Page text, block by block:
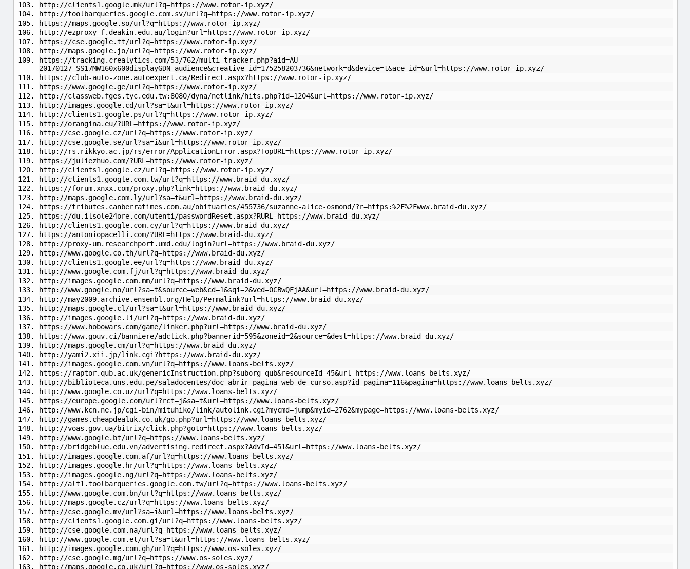
http://clients1.google.mk/url?q=https://www.rotor-ip.xyz/
http://toolbarqueries.google.com.sv/url?q=https://www.rotor-ip.xyz/
https://maps.google.so/url?q=https://www.rotor-ip.xyz/
http://ezproxy-f.deakin.edu.au/login?url=https://www.rotor-ip.xyz/
https://cse.google.tt/url?q=https://www.rotor-ip.xyz/
http://maps.google.jo/url?q=https://www.rotor-ip.xyz/
https://tracking.crealytics.com/53/762/multi_tracker.php?aid=AU-
20170127_SS17MW160x600displayGDN_audience&creative_id=175258203736&network=d&device=t&ace_id=&url=https://www.rotor-ip.xyz/
https://club-auto-zone.autoexpert.ca/Redirect.aspx?https://www.rotor-ip.xyz/
https://www.google.ge/url?q=https://www.rotor-ip.xyz/
http://classweb.fges.tyc.edu.tw:8080/dyna/netlink/hits.php?id=1204&url=https://www.rotor-ip.xyz/
http://images.google.cd/url?sa=t&url=https://www.rotor-ip.xyz/
http://clients1.google.ps/url?q=https://www.rotor-ip.xyz/
http://orangina.eu/?URL=https://www.rotor-ip.xyz/
http://cse.google.cz/url?q=https://www.rotor-ip.xyz/
http://cse.google.se/url?sa=i&url=https://www.rotor-ip.xyz/
http://rs.rikkyo.ac.jp/rs/error/ApplicationError.aspx?TopURL=https://www.rotor-ip.xyz/
https://juliezhuo.com/?URL=https://www.rotor-ip.xyz/
http://clients1.google.cz/url?q=https://www.rotor-ip.xyz/
http://clients1.google.com.tw/url?q=https://www.braid-du.xyz/
https://forum.xnxx.com/proxy.php?link=https://www.braid-du.xyz/
http://maps.google.com.ly/url?sa=t&url=https://www.braid-du.xyz/
https://tributes.canberratimes.com.au/obituaries/455736/suzanne-alice-osmond/?r=https:%2F%2Fwww.braid-du.xyz/
https://du.ilsole24ore.com/utenti/passwordReset.aspx?RURL=https://www.braid-du.xyz/
http://clients1.google.com.cy/url?q=https://www.braid-du.xyz/
https://antoniopacelli.com/?URL=https://www.braid-du.xyz/
http://proxy-um.researchport.umd.edu/login?url=https://www.braid-du.xyz/
http://www.google.co.th/url?q=https://www.braid-du.xyz/
http://clients1.google.ee/url?q=https://www.braid-du.xyz/
http://www.google.com.fj/url?q=https://www.braid-du.xyz/
http://images.google.com.mm/url?q=https://www.braid-du.xyz/
http://www.google.no/url?sa=t&source=web&cd=1&sqi=2&ved=0CBwQFjAA&url=https://www.braid-du.xyz/
http://may2009.archive.ensembl.org/Help/Permalink?url=https://www.braid-du.xyz/
http://maps.google.cl/url?sa=t&url=https://www.braid-du.xyz/
http://images.google.li/url?q=https://www.braid-du.xyz/
https://www.hobowars.com/game/linker.php?url=https://www.braid-du.xyz/
https://www.gouv.ci/banniere/adclick.php?bannerid=595&zoneid=2&source=&dest=https://www.braid-du.xyz/
http://maps.google.cm/url?q=https://www.braid-du.xyz/
http://yami2.xii.jp/link.cgi?https://www.braid-du.xyz/
http://images.google.com.vn/url?q=https://www.loans-belts.xyz/
https://raptor.qub.ac.uk/genericInstruction.php?suborg=qub&resourceId=45&url=https://www.loans-belts.xyz/
http://biblioteca.uns.edu.pe/saladocentes/doc_abrir_pagina_web_de_curso.asp?id_pagina=116&pagina=https://www.loans-belts.xyz/
http://www.google.co.uz/url?q=https://www.loans-belts.xyz/
https://europe.google.com/url?rct=j&sa=t&url=https://www.loans-belts.xyz/
http://www.kcn.ne.jp/cgi-bin/mituhiko/link/autolink.cgi?mycmd=jump&myid=2762&mypage=https://www.loans-belts.xyz/
http://games.cheapdealuk.co.uk/go.php?url=https://www.loans-belts.xyz/
http://voas.gov.ua/bitrix/click.php?goto=https://www.loans-belts.xyz/
http://www.google.bt/url?q=https://www.loans-belts.xyz/
http://bridgeblue.edu.vn/advertising.redirect.aspx?AdvId=451&url=https://www.loans-belts.xyz/
http://images.google.com.af/url?q=https://www.loans-belts.xyz/
http://images.google.hr/url?q=https://www.loans-belts.xyz/
http://images.google.ng/url?q=https://www.loans-belts.xyz/
http://alt1.toolbarqueries.google.com.tw/url?q=https://www.loans-belts.xyz/
http://www.google.com.bn/url?q=https://www.loans-belts.xyz/
http://maps.google.cz/url?q=https://www.loans-belts.xyz/
http://cse.google.mv/url?sa=i&url=https://www.loans-belts.xyz/
http://clients1.google.com.gi/url?q=https://www.loans-belts.xyz/
http://cse.google.com.na/url?q=https://www.loans-belts.xyz/
http://www.google.com.et/url?sa=t&url=https://www.loans-belts.xyz/
http://images.google.com.gh/url?q=https://www.os-soles.xyz/
http://cse.google.mg/url?q=https://www.os-soles.xyz/
http://maps.google.co.uk/url?q=https://www.os-soles.xyz/